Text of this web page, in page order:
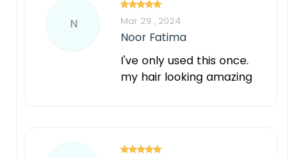
N Mar 29 , 2024
Noor Fatima
I've only used this once.
my hair looking amazing